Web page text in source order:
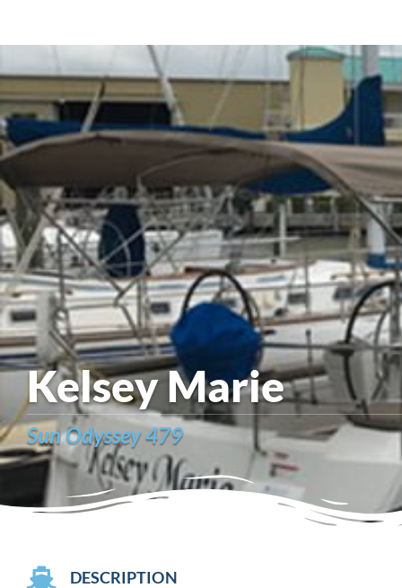
Kelsey Marie
Sun Odyssey 479
DESCRIPTION